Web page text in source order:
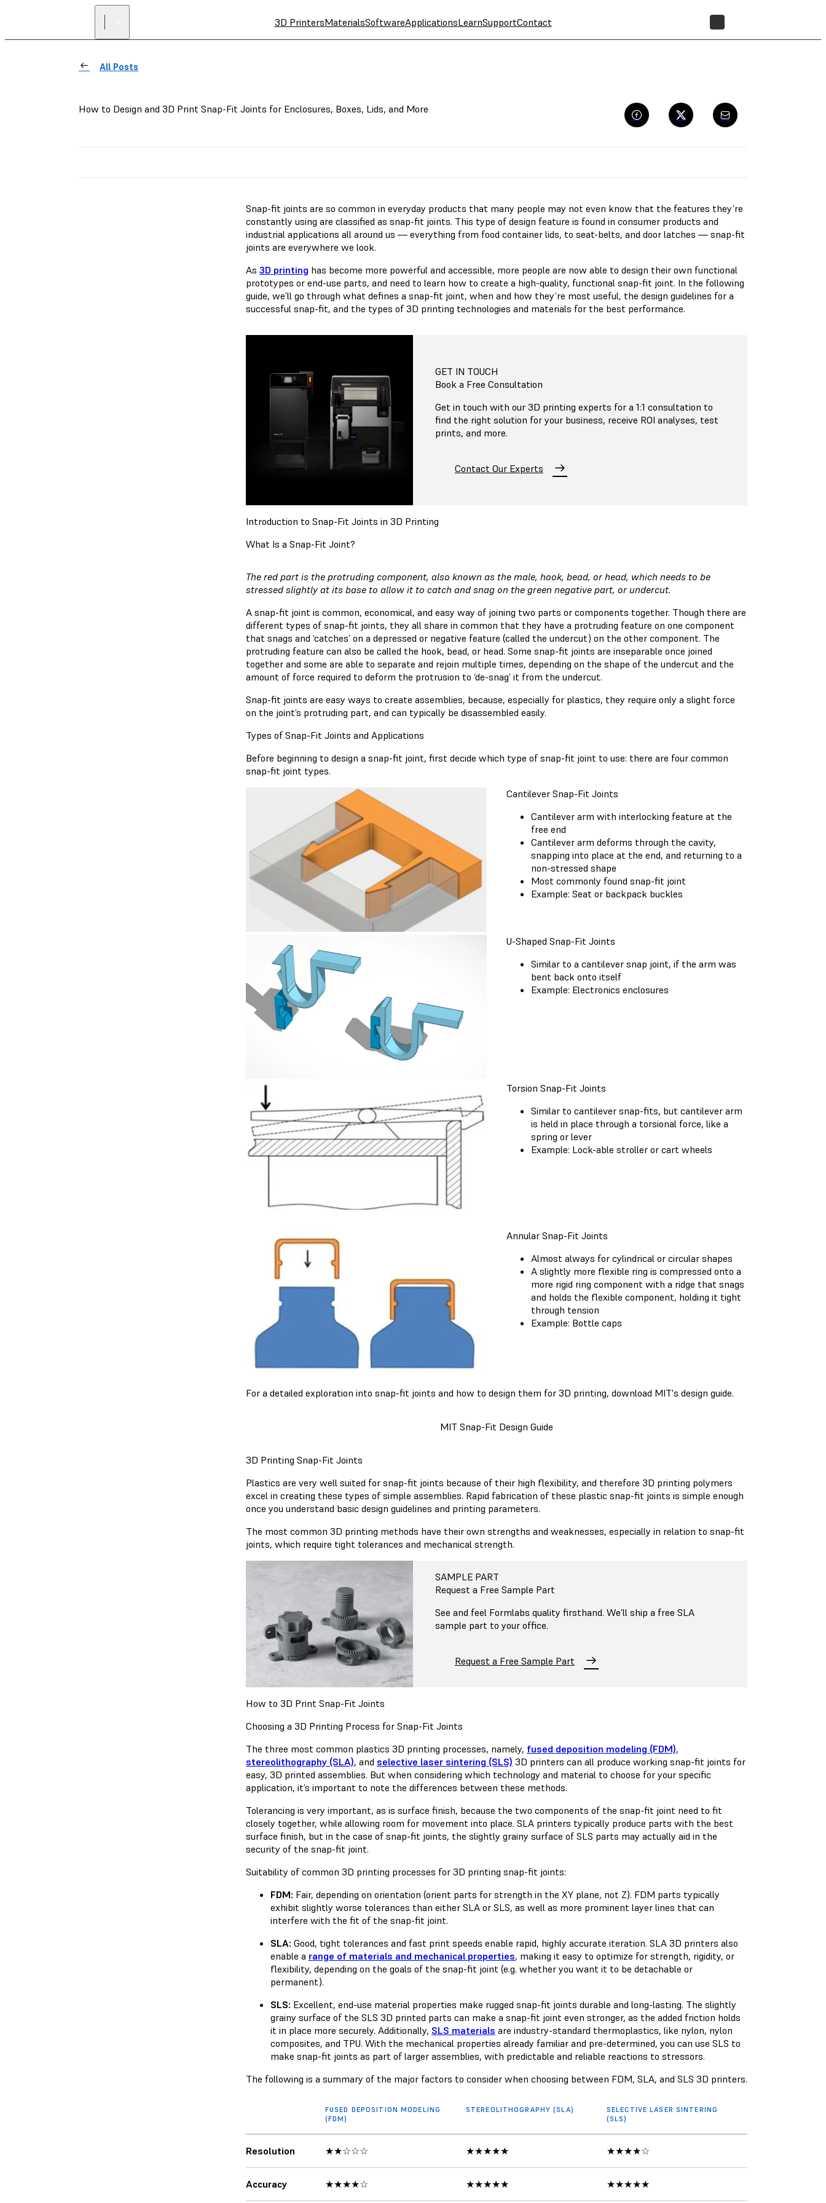
3D PrintersMaterialsSoftwareApplicationsLearnSupportContact
All Posts
How to Design and 3D Print Snap-Fit Joints for Enclosures, Boxes, Lids, and More
Snap-fit joints are so common in everyday products that many people may not even know that the features they’re
constantly using are classified as snap-fit joints. This type of design feature is found in consumer products and
industrial applications all around us — everything from food container lids, to seat-belts, and door latches — snap-fit
joints are everywhere we look.
As 3D printing has become more powerful and accessible, more people are now able to design their own functional
prototypes or end-use parts, and need to learn how to create a high-quality, functional snap-fit joint. In the following
guide, we’ll go through what defines a snap-fit joint, when and how they’re most useful, the design guidelines for a
successful snap-fit, and the types of 3D printing technologies and materials for the best performance.
GET IN TOUCH
Book a Free Consultation
Get in touch with our 3D printing experts for a 1:1 consultation to
find the right solution for your business, receive ROI analyses, test
prints, and more.
Contact Our Experts
Introduction to Snap-Fit Joints in 3D Printing
What Is a Snap-Fit Joint?
The red part is the protruding component, also known as the male, hook, bead, or head, which needs to be
stressed slightly at its base to allow it to catch and snag on the green negative part, or undercut.
A snap-fit joint is common, economical, and easy way of joining two parts or components together. Though there are
different types of snap-fit joints, they all share in common that they have a protruding feature on one component
that snags and ‘catches’ on a depressed or negative feature (called the undercut) on the other component. The
protruding feature can also be called the hook, bead, or head. Some snap-fit joints are inseparable once joined
together and some are able to separate and rejoin multiple times, depending on the shape of the undercut and the
amount of force required to deform the protrusion to ‘de-snag’ it from the undercut.
Snap-fit joints are easy ways to create assemblies, because, especially for plastics, they require only a slight force
on the joint’s protruding part, and can typically be disassembled easily.
Types of Snap-Fit Joints and Applications
Before beginning to design a snap-fit joint, first decide which type of snap-fit joint to use: there are four common
snap-fit joint types.
Cantilever Snap-Fit Joints
Cantilever arm with interlocking feature at the
free end
Cantilever arm deforms through the cavity,
snapping into place at the end, and returning to a
non-stressed shape
Most commonly found snap-fit joint
Example: Seat or backpack buckles
U-Shaped Snap-Fit Joints
Similar to a cantilever snap joint, if the arm was
bent back onto itself
Example: Electronics enclosures
Torsion Snap-Fit Joints
Similar to cantilever snap-fits, but cantilever arm
is held in place through a torsional force, like a
spring or lever
Example: Lock-able stroller or cart wheels
Annular Snap-Fit Joints
Almost always for cylindrical or circular shapes
A slightly more flexible ring is compressed onto a
more rigid ring component with a ridge that snags
and holds the flexible component, holding it tight
through tension
Example: Bottle caps
For a detailed exploration into snap-fit joints and how to design them for 3D printing, download MIT's design guide.
MIT Snap-Fit Design Guide
3D Printing Snap-Fit Joints
Plastics are very well suited for snap-fit joints because of their high flexibility, and therefore 3D printing polymers
excel in creating these types of simple assemblies. Rapid fabrication of these plastic snap-fit joints is simple enough
once you understand basic design guidelines and printing parameters.
The most common 3D printing methods have their own strengths and weaknesses, especially in relation to snap-fit
joints, which require tight tolerances and mechanical strength.
SAMPLE PART
Request a Free Sample Part
See and feel Formlabs quality firsthand. We’ll ship a free SLA
sample part to your office.
Request a Free Sample Part
How to 3D Print Snap-Fit Joints
Choosing a 3D Printing Process for Snap-Fit Joints
The three most common plastics 3D printing processes, namely, fused deposition modeling (FDM),
stereolithography (SLA), and selective laser sintering (SLS) 3D printers can all produce working snap-fit joints for
easy, 3D printed assemblies. But when considering which technology and material to choose for your specific
application, it’s important to note the differences between these methods.
Tolerancing is very important, as is surface finish, because the two components of the snap-fit joint need to fit
closely together, while allowing room for movement into place. SLA printers typically produce parts with the best
surface finish, but in the case of snap-fit joints, the slightly grainy surface of SLS parts may actually aid in the
security of the snap-fit joint.
Suitability of common 3D printing processes for 3D printing snap-fit joints:
FDM: Fair, depending on orientation (orient parts for strength in the XY plane, not Z). FDM parts typically
exhibit slightly worse tolerances than either SLA or SLS, as well as more prominent layer lines that can
interfere with the fit of the snap-fit joint.
SLA: Good, tight tolerances and fast print speeds enable rapid, highly accurate iteration. SLA 3D printers also
enable a range of materials and mechanical properties, making it easy to optimize for strength, rigidity, or
flexibility, depending on the goals of the snap-fit joint (e.g. whether you want it to be detachable or
permanent).
SLS: Excellent, end-use material properties make rugged snap-fit joints durable and long-lasting. The slightly
grainy surface of the SLS 3D printed parts can make a snap-fit joint even stronger, as the added friction holds
it in place more securely. Additionally, SLS materials are industry-standard thermoplastics, like nylon, nylon
composites, and TPU. With the mechanical properties already familiar and pre-determined, you can use SLS to
make snap-fit joints as part of larger assemblies, with predictable and reliable reactions to stressors.
The following is a summary of the major factors to consider when choosing between FDM, SLA, and SLS 3D printers.
FUSED DEPOSITION MODELING
(FDM)
STEREOLITHOGRAPHY (SLA)
SELECTIVE LASER SINTERING
(SLS)
Resolution ★★☆☆☆ ★★★★★ ★★★★☆
Accuracy ★★★★☆ ★★★★★ ★★★★★